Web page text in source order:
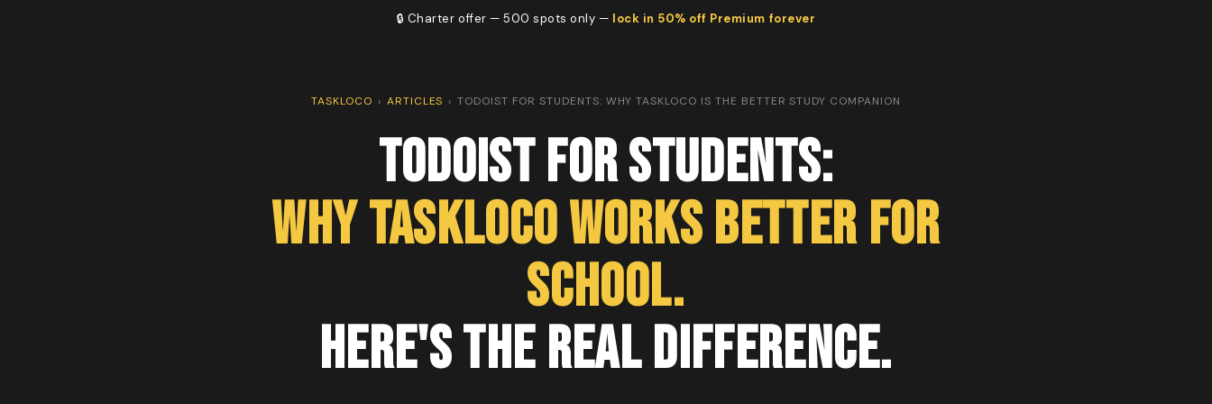
🔒 Charter offer — 500 spots only — lock in 50% off Premium forever
TASKLOCO › ARTICLES › TODOIST FOR STUDENTS: WHY TASKLOCO IS THE BETTER STUDY COMPANION
Todoist for Students:
Why TaskLoco Works Better for
School.
Here's the Real Difference.